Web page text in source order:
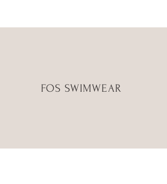
FOS SWIMWEAR